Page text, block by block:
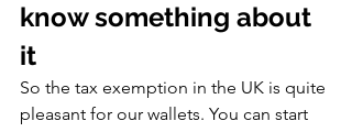
know something about
it
So the tax exemption in the UK is quite
pleasant for our wallets. You can start